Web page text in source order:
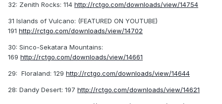
32: Zenith Rocks: 114 http://rctgo.com/downloads/view/14754
31 Islands of Vulcano: (FEATURED ON YOUTUBE)
191 http://rctgo.com/downloads/view/14702
30: Sinco-Sekatara Mountains:
169 http://rctgo.com/downloads/view/14661
29: Floraland: 129 http://rctgo.com/downloads/view/14644
28: Dandy Desert: 197 http://rctgo.com/downloads/view/14621